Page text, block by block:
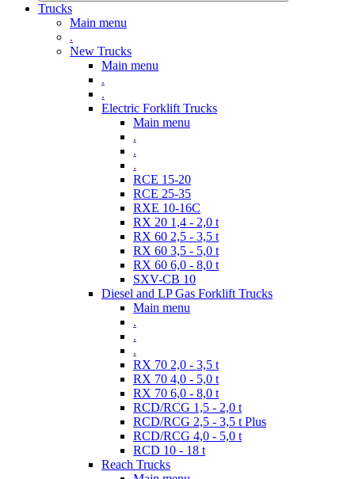
Trucks
Main menu
.
New Trucks
Main menu
.
.
Electric Forklift Trucks
Main menu
.
.
.
RCE 15-20
RCE 25-35
RXE 10-16C
RX 20 1,4 - 2,0 t
RX 60 2,5 - 3,5 t
RX 60 3,5 - 5,0 t
RX 60 6,0 - 8,0 t
SXV-CB 10
Diesel and LP Gas Forklift Trucks
Main menu
.
.
.
RX 70 2,0 - 3,5 t
RX 70 4,0 - 5,0 t
RX 70 6,0 - 8,0 t
RCD/RCG 1,5 - 2,0 t
RCD/RCG 2,5 - 3,5 t Plus
RCD/RCG 4,0 - 5,0 t
RCD 10 - 18 t
Reach Trucks